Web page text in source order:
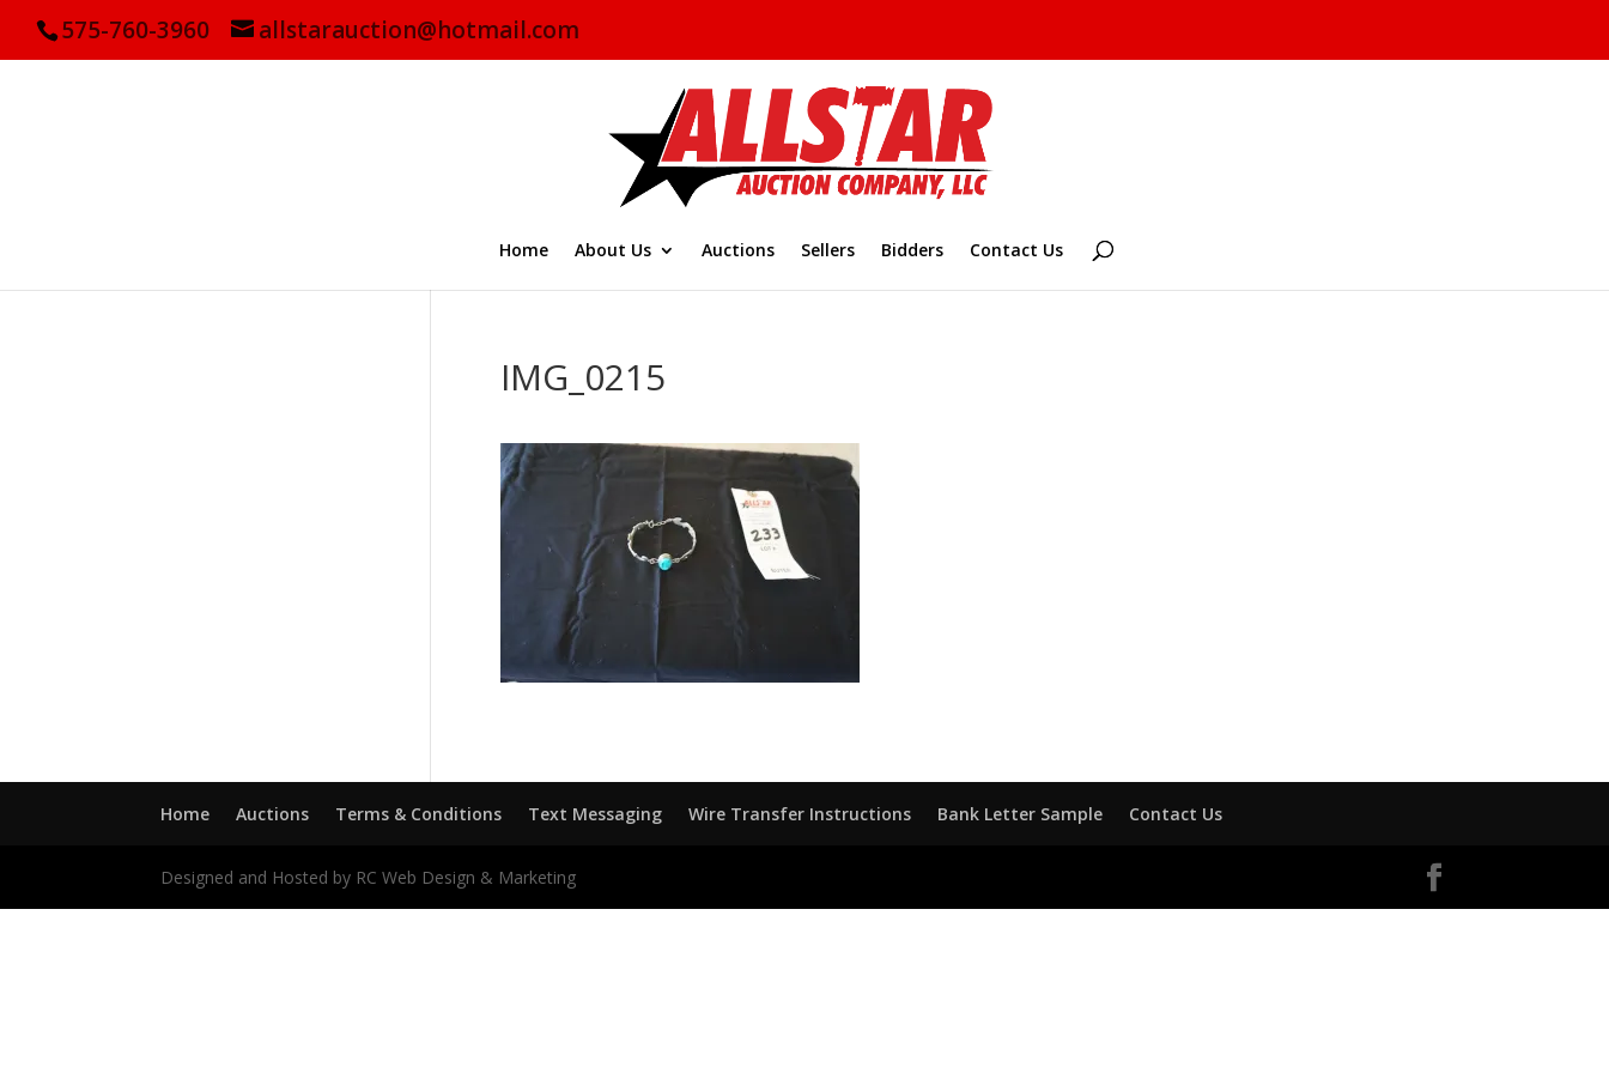
575-760-3960 allstarauction@hotmail.com
Home About Us Auctions Sellers Bidders Contact Us
IMG_0215
Home Auctions Terms & Conditions Text Messaging Wire Transfer Instructions Bank Letter Sample Contact Us
Designed and Hosted by RC Web Design & Marketing